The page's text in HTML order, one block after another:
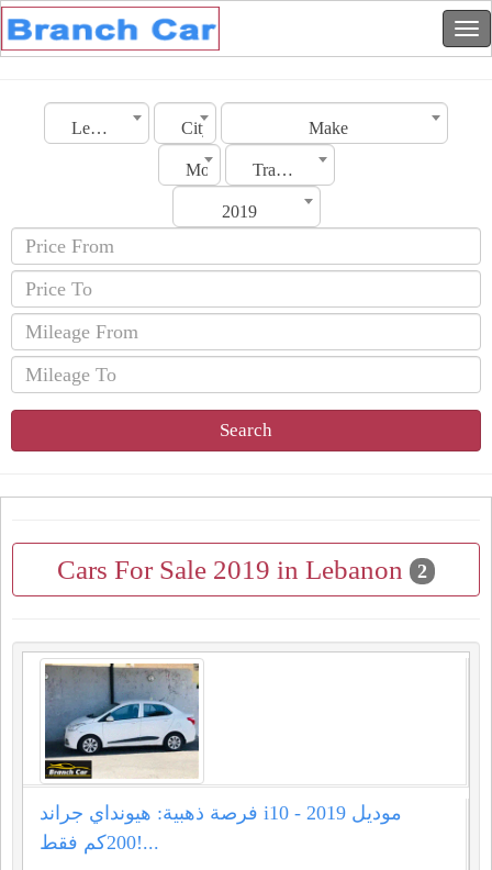
Lebanon City Make
Model Transmission
2019
Search
Cars For Sale 2019 in Lebanon 2
فرصة ذهبية: هيونداي جراند i10 موديل 2019 -
200كم فقط!...